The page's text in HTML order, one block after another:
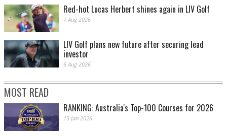
Red-hot Lucas Herbert shines again in LIV Golf
7 Aug 2026
LIV Golf plans new future after securing lead
investor
6 Aug 2026
MOST READ
RANKING: Australia's Top-100 Courses for 2026
13 Jan 2026